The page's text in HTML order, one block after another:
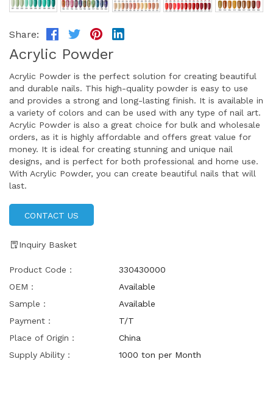
Share:
Acrylic Powder
Acrylic Powder is the perfect solution for creating beautiful
and durable nails. This high-quality powder is easy to use
and provides a strong and long-lasting finish. It is available in
a variety of colors and can be used with any type of nail art.
Acrylic Powder is also a great choice for bulk and wholesale
orders, as it is highly affordable and offers great value for
money. It is ideal for creating stunning and unique nail
designs, and is perfect for both professional and home use.
With Acrylic Powder, you can create beautiful nails that will
last.
CONTACT US
Inquiry Basket
Product Code：
330430000
OEM：
Available
Sample：
Available
Payment：
T/T
Place of Origin：
China
Supply Ability：
1000 ton per Month